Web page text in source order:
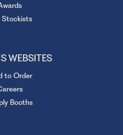
Stockists
WEBSITES
to Order
Booths